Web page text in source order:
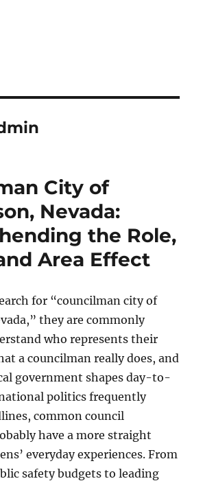
City of
Nevada:
the Role,
Area Effect
for “councilman city of
they are commonly
who represents their
a councilman really does, and
government shapes day-to-
politics frequently
common council
have a more straight
everyday experiences. From
safety budgets to leading